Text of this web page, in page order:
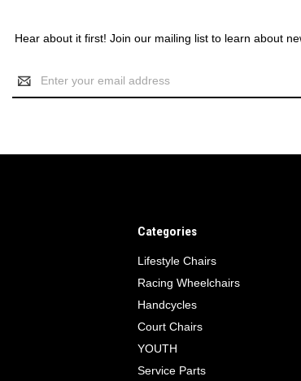
Hear about it first! Join our mailing list to learn about
Address
Categories
Lifestyle Chairs
Racing Wheelchairs
Handcycles
Court Chairs
YOUTH
Service Parts